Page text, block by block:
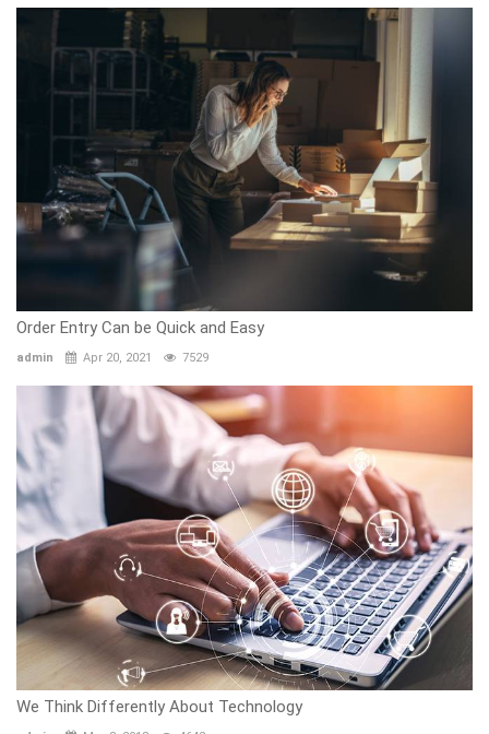
Order Entry Can be Quick and Easy
admin Apr 20, 2021 7529
We Think Differently About Technology